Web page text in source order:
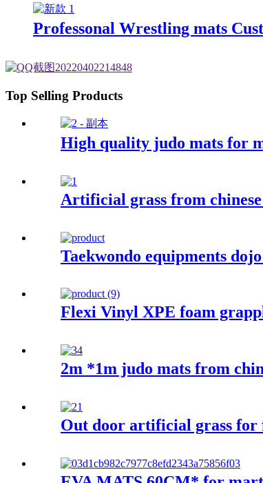
Professonal Wrestling mats
Top Selling Products
High quality judo mats for
Artificial grass from
Taekwondo equipments
Flexi Vinyl XPE foam
2m *1m judo mats from
Out door artificial grass for